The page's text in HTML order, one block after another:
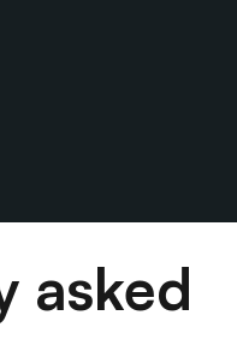
asked